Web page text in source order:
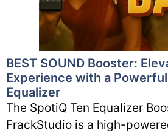
BEST SOUND Booster:
Experience with a
Equalizer
The SpotiQ Ten Equalizer
FrackStudio is a high-